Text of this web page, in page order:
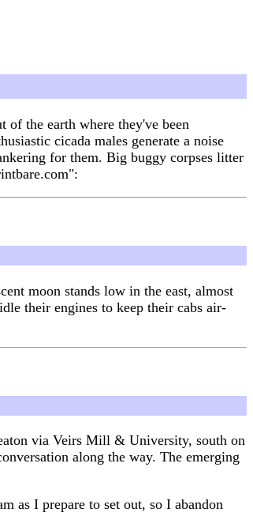
the earth where they've been
cicada males generate a noise
for them. Big buggy corpses litter
moon stands low in the east, almost
their engines to keep their cabs air-
via Veirs Mill & University, south on
along the way. The emerging
as I prepare to set out, so I abandon